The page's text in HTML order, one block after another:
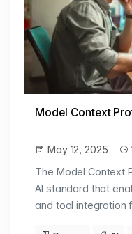
Model Context
May 12, 2025
The Model Context
AI standard that
and tool integration